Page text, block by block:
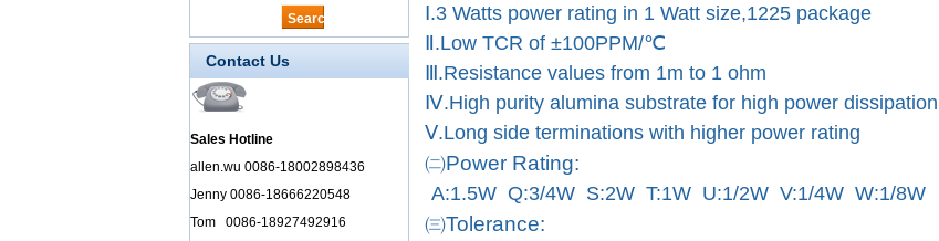
Contact Us
Sales Hotline
allen.wu 0086-18002898436
Jenny 0086-18666220548
Tom 0086-18927492916
Ⅰ.3 Watts power rating in 1 Watt size,1225 package
Ⅱ.Low TCR of ±100PPM/℃
Ⅲ.Resistance values from 1m to 1 ohm
Ⅳ.High purity alumina substrate for high power dissipation
Ⅴ.Long side terminations with higher power rating
㈡Power Rating:
A:1.5W Q:3/4W S:2W T:1W U:1/2W V:1/4W W:1/8W
㈢Tolerance: